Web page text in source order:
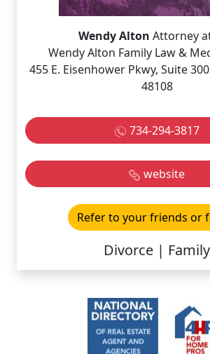
Wendy Alton Attorney
Wendy Alton Family Law &
455 E. Eisenhower Pkwy, Suite
48108
734-294-3817
website
Refer to your friends or
Divorce | Family